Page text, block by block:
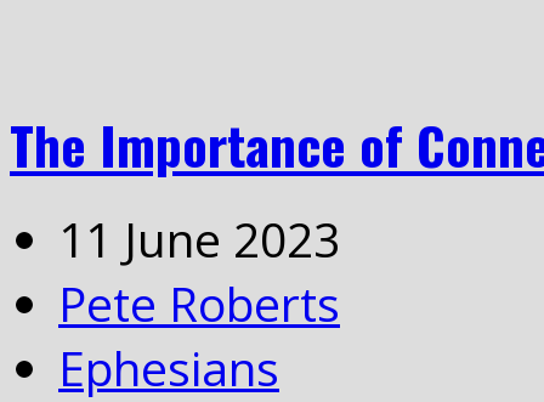
The Importance of
11 June 2023
Pete Roberts
Ephesians